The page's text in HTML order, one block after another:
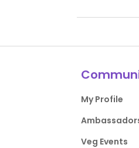
My Profile
Veg Events